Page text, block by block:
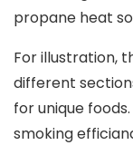
propane heat
For illustration,
different
for unique
smoking